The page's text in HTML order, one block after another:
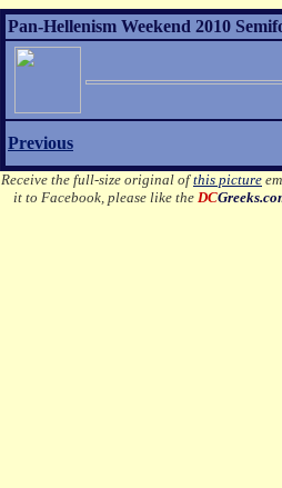
Pan-Hellenism Weekend 2010
Previous
Receive the full-size original ofthis picture
it to Facebook, please like theDC